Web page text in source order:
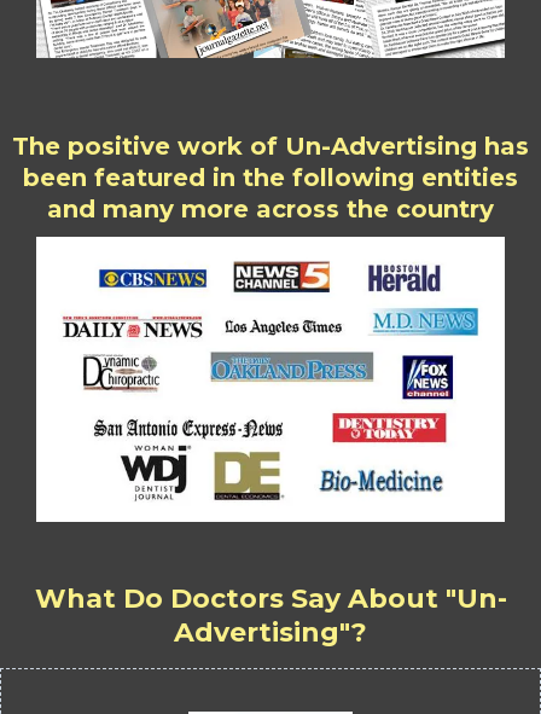
The positive work of Un-Advertising has
been featured in the following entities
and many more across the country
What Do Doctors Say About "Un-
Advertising"?